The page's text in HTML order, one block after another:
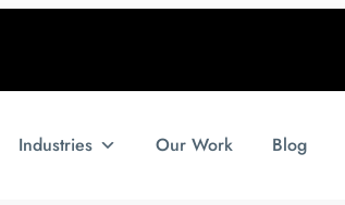
Industries Our Work Blog